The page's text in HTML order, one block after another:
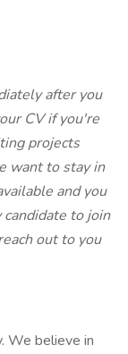
after you
CV if you're
projects
want to stay in
and you
to join
out to you
We believe in